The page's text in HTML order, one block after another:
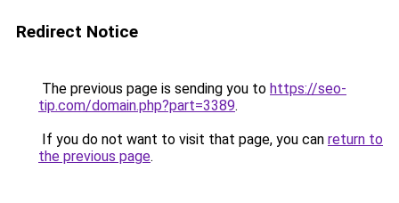
Redirect Notice
The previous page is sending you to https://seo-
tip.com/domain.php?part=3389.
If you do not want to visit that page, you can return to
the previous page.